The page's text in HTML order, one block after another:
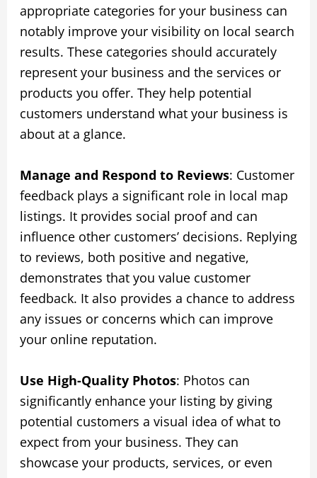
appropriate categories for your business can
notably improve your visibility on local search
results. These categories should accurately
represent your business and the services or
products you offer. They help potential
customers understand what your business is
about at a glance.
Manage and Respond to Reviews: Customer
feedback plays a significant role in local map
listings. It provides social proof and can
influence other customers’ decisions. Replying
to reviews, both positive and negative,
demonstrates that you value customer
feedback. It also provides a chance to address
any issues or concerns which can improve
your online reputation.
Use High-Quality Photos: Photos can
significantly enhance your listing by giving
potential customers a visual idea of what to
expect from your business. They can
showcase your products, services, or even